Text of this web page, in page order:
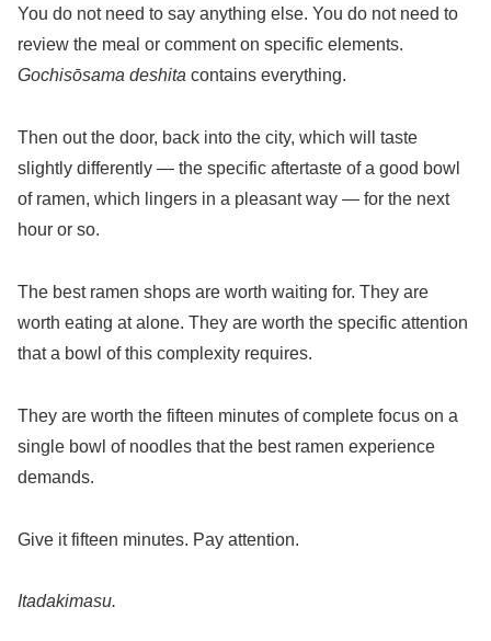
You do not need to say anything else. You do not need to
review the meal or comment on specific elements.
Gochisōsama deshita contains everything.
Then out the door, back into the city, which will taste
slightly differently — the specific aftertaste of a good bowl
of ramen, which lingers in a pleasant way — for the next
hour or so.
The best ramen shops are worth waiting for. They are
worth eating at alone. They are worth the specific attention
that a bowl of this complexity requires.
They are worth the fifteen minutes of complete focus on a
single bowl of noodles that the best ramen experience
demands.
Give it fifteen minutes. Pay attention.
Itadakimasu.